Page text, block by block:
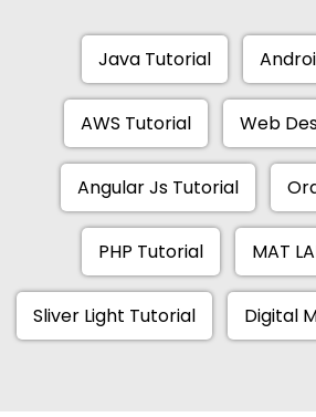
Java Tutorial
AWS Tutorial Web
Angular Js Tutorial
PHP Tutorial MAT
Sliver Light Tutorial Digital